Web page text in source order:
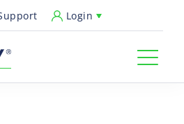
Login